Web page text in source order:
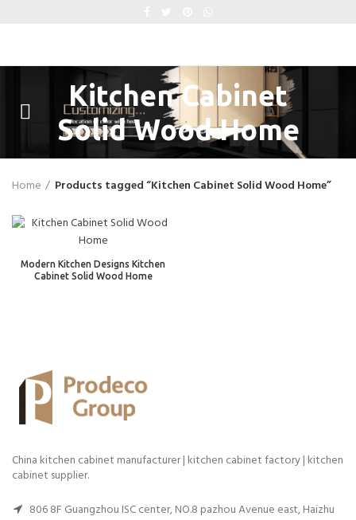
Kitchen Cabinet
Solid Wood Home
Home Products tagged “Kitchen Cabinet Solid Wood Home”
Modern Kitchen Designs Kitchen
Cabinet Solid Wood Home
China kitchen cabinet manufacturer | kitchen cabinet factory | kitchen
cabinet supplier.
806 8F Guangzhou ISC center, NO.8 pazhou Avenue east, Haizhu